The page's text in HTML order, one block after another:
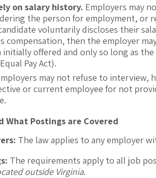
on salary history. Employers may
the person for employment, or
voluntarily discloses their
compensation, then the employer
offered and only so long as
Pay Act).
may not refuse to
or current employee for not
What Postings are Covered
The law applies to any employer
The requirements apply to all job
outside Virginia.